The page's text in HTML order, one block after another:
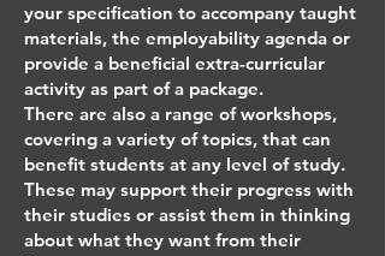
your specification to accompany taught
materials, the employability agenda or
provide a beneficial extra-curricular
activity as part of a package.
There are also a range of workshops,
covering a variety of topics, that can
benefit students at any level of study.
These may support their progress with
their studies or assist them in thinking
about what they want from their